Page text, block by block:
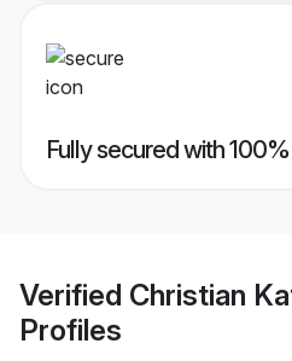
Fully secured with
Verified Christian
Profiles